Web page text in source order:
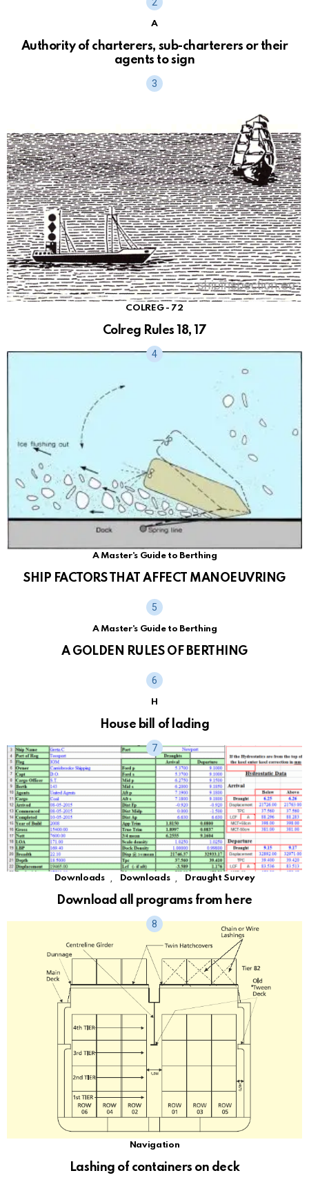
A
Authority of charterers, sub-charterers or their
agents to sign
COLREG - 72
Colreg Rules 18, 17
A Master's Guide to Berthing
SHIP FACTORS THAT AFFECT MANOEUVRING
A Master's Guide to Berthing
A GOLDEN RULES OF BERTHING
H
House bill of lading
Downloads Downloads Draught Survey
Download all programs from here
Navigation
Lashing of containers on deck